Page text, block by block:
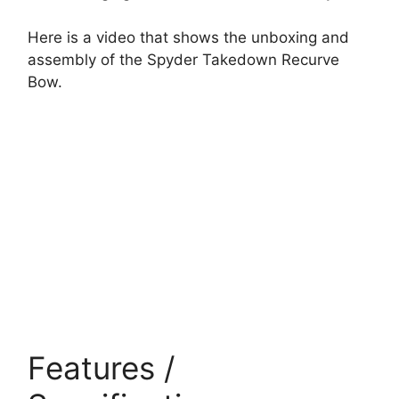
Here is a video that shows the unboxing and
assembly of the Spyder Takedown Recurve
Bow.
Features /